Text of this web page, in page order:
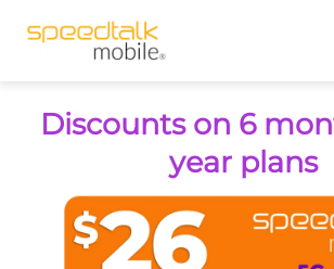
Discounts on 6
year plans